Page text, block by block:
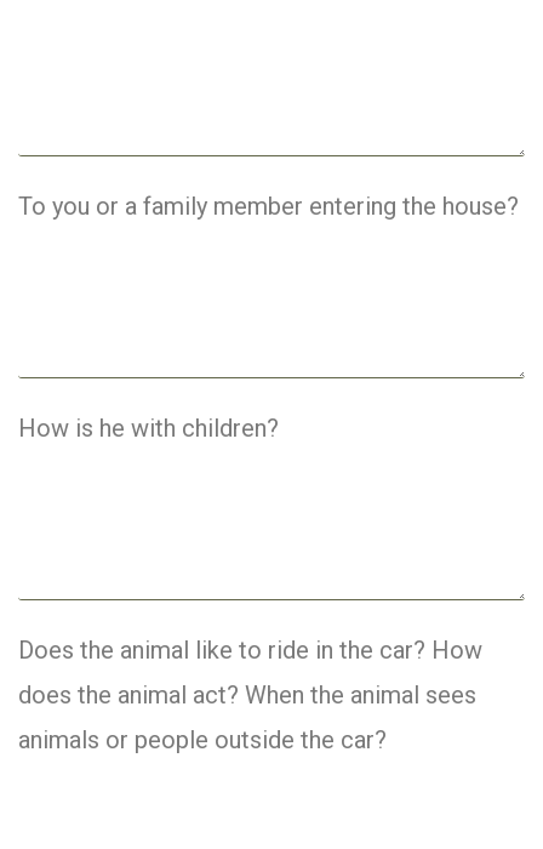
To you or a family member entering the house?
How is he with children?
Does the animal like to ride in the car? How
does the animal act? When the animal sees
animals or people outside the car?